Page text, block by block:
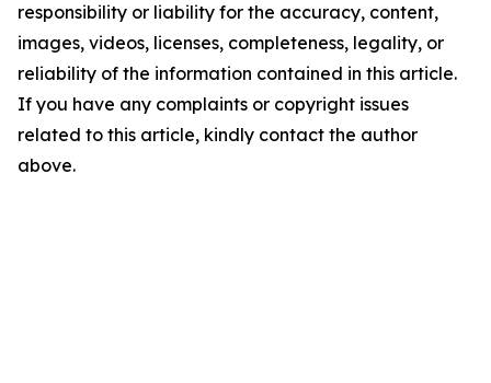
responsibility or liability for the accuracy, content,
images, videos, licenses, completeness, legality, or
reliability of the information contained in this article.
If you have any complaints or copyright issues
related to this article, kindly contact the author
above.